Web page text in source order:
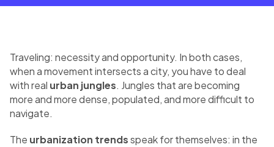
Traveling: necessity and opportunity. In both cases,
when a movement intersects a city, you have to deal
with real urban jungles. Jungles that are becoming
more and more dense, populated, and more difficult to
navigate.
The urbanization trendsspeak for themselves: in the